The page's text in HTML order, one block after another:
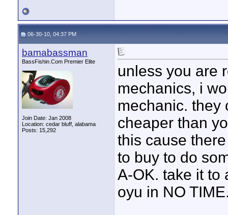
06-30-10, 04:37 PM
bamabassman
BassFishin.Com Premier Elite
Join Date: Jan 2008
Location: cedar bluff, alabama
Posts: 15,292
unless you are
mechanics, i
mechanic. they
cheaper than
this cause
to buy to do
A-OK. take it to
oyu in NO